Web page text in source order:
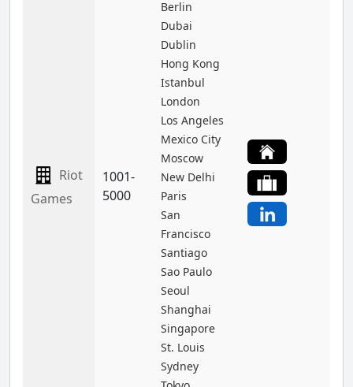
Riot
Games
1001-
5000
Berlin
Dubai
Dublin
Hong Kong
Istanbul
London
Los Angeles
Mexico City
Moscow
New Delhi
Paris
San
Francisco
Santiago
Sao Paulo
Seoul
Shanghai
Singapore
St. Louis
Sydney